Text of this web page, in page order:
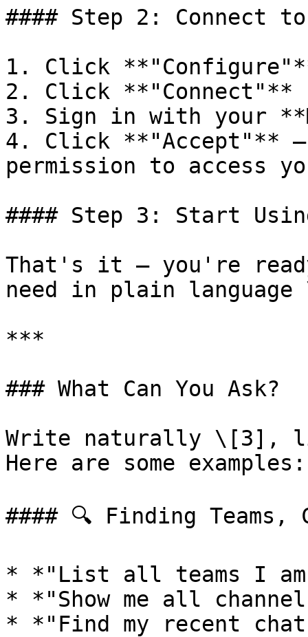
#### Step 2: Connect to
1. Click
2. Click **"Connect"**
3. Sign in with your
4. Click **"Accept"**
permission to access
#### Step 3: Start
That's it — you're
need in plain
***
### What Can You Ask?
Write naturally \[3],
Here are some examples:
#### 🔍 Finding Teams,
* *"List all teams I am
* *"Show me all
* *"Find my recent